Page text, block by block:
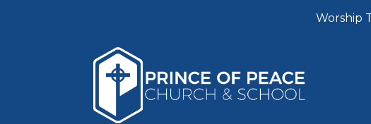
Worship